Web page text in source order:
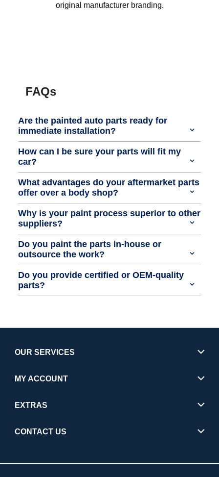
original manufacturer branding.
FAQs
Are the painted auto parts ready for
immediate installation?
How can I be sure your parts will fit my
car?
What advantages do your aftermarket parts
offer over a body shop?
Why is your paint process superior to other
suppliers?
Do you paint the parts in-house or
outsource the work?
Do you provide certified or OEM-quality
parts?
OUR SERVICES
MY ACCOUNT
EXTRAS
CONTACT US